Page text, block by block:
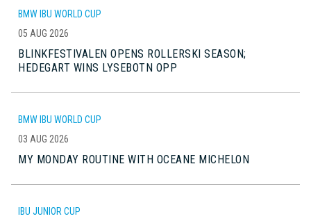
BMW IBU WORLD CUP
05 AUG 2026
BLINKFESTIVALEN OPENS ROLLERSKI SEASON;
HEDEGART WINS LYSEBOTN OPP
BMW IBU WORLD CUP
03 AUG 2026
MY MONDAY ROUTINE WITH OCEANE MICHELON
IBU JUNIOR CUP